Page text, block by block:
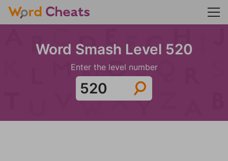
Word Smash Level 520
Enter the level number